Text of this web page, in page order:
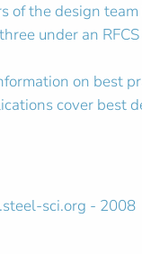
of the design
under an
on best
cover best
sci.org - 2008